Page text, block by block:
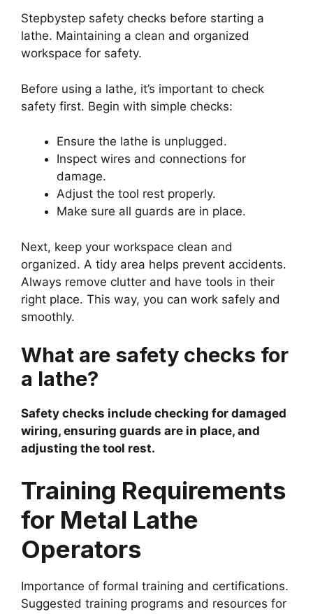
Stepbystep safety checks before starting a
lathe. Maintaining a clean and organized
workspace for safety.
Before using a lathe, it’s important to check
safety first. Begin with simple checks:
Ensure the lathe is unplugged.
Inspect wires and connections for
damage.
Adjust the tool rest properly.
Make sure all guards are in place.
Next, keep your workspace clean and
organized. A tidy area helps prevent accidents.
Always remove clutter and have tools in their
right place. This way, you can work safely and
smoothly.
What are safety checks for
a lathe?
Safety checks include checking for damaged
wiring, ensuring guards are in place, and
adjusting the tool rest.
Training Requirements
for Metal Lathe
Operators
Importance of formal training and certifications.
Suggested training programs and resources for